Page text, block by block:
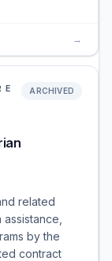
→
ARCHIVED
related
by the
contract